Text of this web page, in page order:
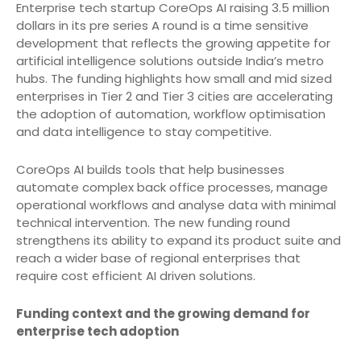
Enterprise tech startup CoreOps AI raising 3.5 million
dollars in its pre series A round is a time sensitive
development that reflects the growing appetite for
artificial intelligence solutions outside India’s metro
hubs. The funding highlights how small and mid sized
enterprises in Tier 2 and Tier 3 cities are accelerating
the adoption of automation, workflow optimisation
and data intelligence to stay competitive.
CoreOps AI builds tools that help businesses
automate complex back office processes, manage
operational workflows and analyse data with minimal
technical intervention. The new funding round
strengthens its ability to expand its product suite and
reach a wider base of regional enterprises that
require cost efficient AI driven solutions.
Funding context and the growing demand for
enterprise tech adoption